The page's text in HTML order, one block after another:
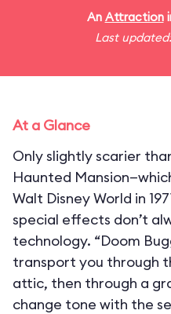
An Attraction
Last
At a Glance
Only slightly scarier
Haunted
Walt Disney World in
special effects don’t
technology. “Doom
transport you through
attic, then through a
change tone with the